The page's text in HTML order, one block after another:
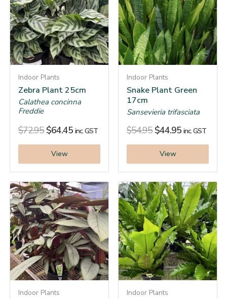
Indoor Plants
Zebra Plant 25cm
Calathea concinna
Freddie
$72.95 $64.45 inc. GST
View
Indoor Plants
Snake Plant Green
17cm
Sansevieria trifasciata
$54.95 $44.95 inc. GST
View
Indoor Plants Indoor Plants